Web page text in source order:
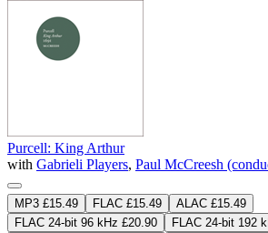
Purcell: King Arthur
with Gabrieli Players, Paul McCreesh
MP3 £15.49 FLAC £15.49
ALAC £15.49
FLAC 24-bit 96 kHz £20.90
FLAC 24-bit 192